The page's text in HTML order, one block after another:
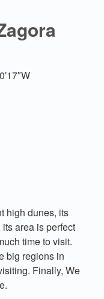
high dunes, its
area is perfect
time to visit.
big regions in
Finally, We